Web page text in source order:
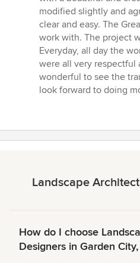
stars
modified slightly and
clear and easy. The
work with. The project
Everyday, all day the
were all very respectful
wonderful to see the
look forward to doing
Landscape
How do I choose
Designers in Garden